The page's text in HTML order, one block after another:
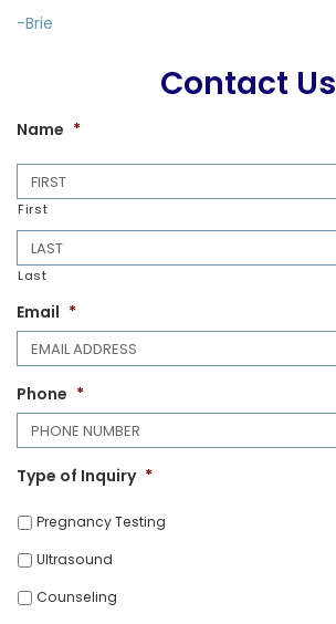
-Brie
Contact Us
Name *
First
Last
Email *
Phone *
Type of Inquiry *
Pregnancy Testing
Ultrasound
Counseling